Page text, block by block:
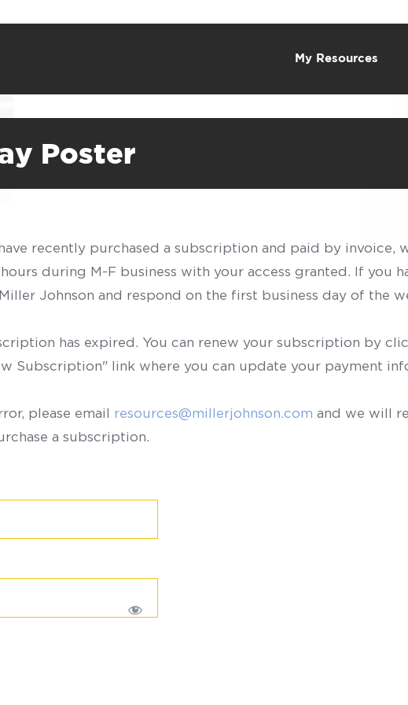
My Resources
Poster
recently purchased a subscription and paid by invoice,
during M-F business with your access granted. If you
Johnson and respond on the first business day of the
has expired. You can renew your subscription by
Subscription" link where you can update your payment
please email resources@millerjohnson.com and we will
a subscription.